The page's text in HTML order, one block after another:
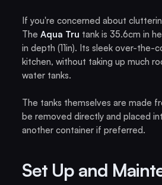
If you're concerned about
The Aqua Tru tank is 35.6cm in
in depth (11in). Its sleek over-
kitchen, without taking up much
water tanks.
The tanks themselves are made
be removed directly and placed
another container if preferred.
Set Up and